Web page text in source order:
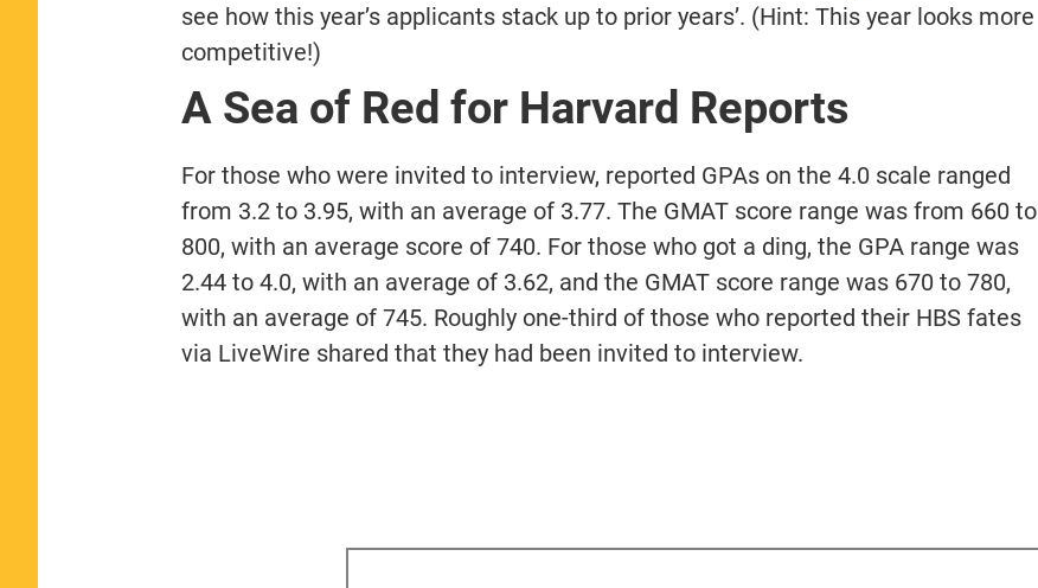
see how this year’s applicants stack up to prior years’. (Hint: This year looks more
competitive!)
A Sea of Red for Harvard Reports
For those who were invited to interview, reported GPAs on the 4.0 scale ranged
from 3.2 to 3.95, with an average of 3.77. The GMAT score range was from 660 to
800, with an average score of 740. For those who got a ding, the GPA range was
2.44 to 4.0, with an average of 3.62, and the GMAT score range was 670 to 780,
with an average of 745. Roughly one-third of those who reported their HBS fates
via LiveWire shared that they had been invited to interview.